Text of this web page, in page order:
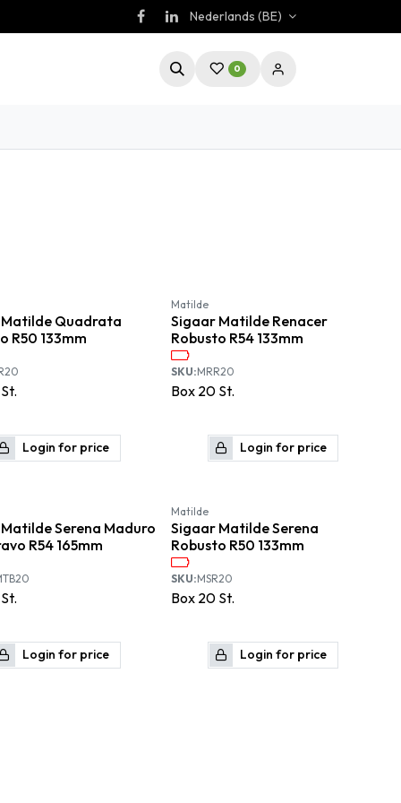
Nederlands (BE)
0
Quadrata
R50 133mm
St.
Login for price
Matilde
Sigaar Matilde Renacer
Robusto R54 133mm
SKU:MRR20
Box 20 St.
Login for price
Serena Maduro
R54 165mm
St.
Login for price
Matilde
Sigaar Matilde Serena
Robusto R50 133mm
SKU:MSR20
Box 20 St.
Login for price